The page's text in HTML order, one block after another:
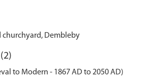
churchyard, Dembleby
to Modern - 1867 AD to 2050 AD)